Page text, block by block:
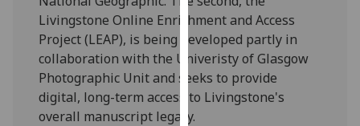
advertising
I’m happy to
get
personalised
ads
Livingstone Online Enrichment and Access
Project (LEAP), is being developed partly in
collaboration with the Univeristy of Glasgow
Photographic Unit and seeks to provide
digital, long-term access to Livingstone's
overall manuscript legacy.